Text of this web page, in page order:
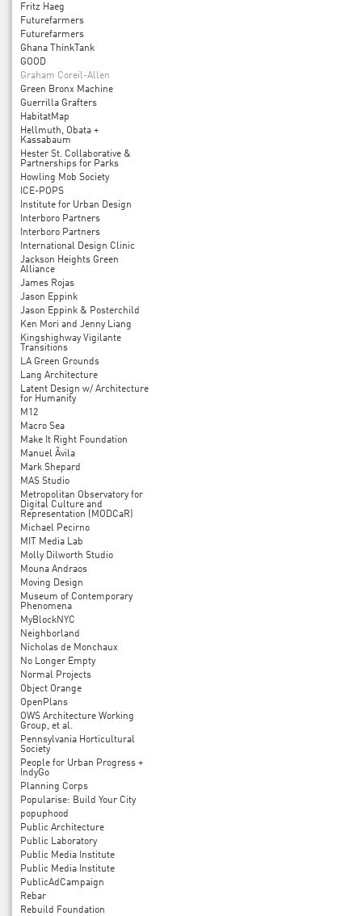
Fritz Haeg
Futurefarmers
Futurefarmers
Ghana ThinkTank
GOOD
Graham Coreil-Allen
Green Bronx Machine
Guerrilla Grafters
HabitatMap
Hellmuth, Obata +
Kassabaum
Hester St. Collaborative &
Partnerships for Parks
Howling Mob Society
ICE-POPS
Institute for Urban Design
Interboro Partners
Interboro Partners
International Design Clinic
Jackson Heights Green
Alliance
James Rojas
Jason Eppink
Jason Eppink & Posterchild
Ken Mori and Jenny Liang
Kingshighway Vigilante
Transitions
LA Green Grounds
Lang Architecture
Latent Design w/ Architecture
for Humanity
M12
Macro Sea
Make It Right Foundation
Manuel Ãvila
Mark Shepard
MAS Studio
Metropolitan Observatory for
Digital Culture and
Representation (MODCaR)
Michael Pecirno
MIT Media Lab
Molly Dilworth Studio
Mouna Andraos
Moving Design
Museum of Contemporary
Phenomena
MyBlockNYC
Neighborland
Nicholas de Monchaux
No Longer Empty
Normal Projects
Object Orange
OpenPlans
OWS Architecture Working
Group, et al.
Pennsylvania Horticultural
Society
People for Urban Progress +
IndyGo
Planning Corps
Popularise: Build Your City
popuphood
Public Architecture
Public Laboratory
Public Media Institute
Public Media Institute
PublicAdCampaign
Rebar
Rebuild Foundation